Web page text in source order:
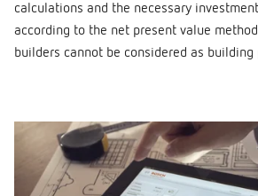
calculations and the necessary
according to the net present value
builders cannot be considered as